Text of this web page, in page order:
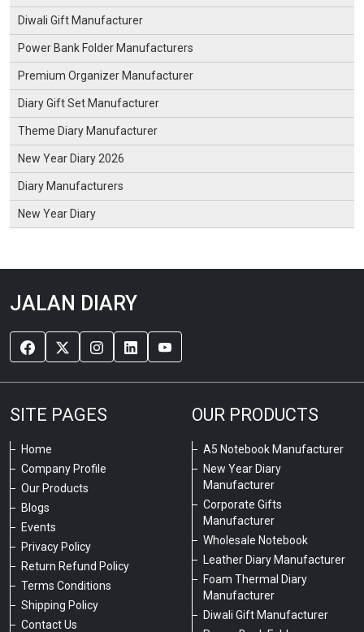
Diwali Gift Manufacturer
Power Bank Folder Manufacturers
Premium Organizer Manufacturer
Diary Gift Set Manufacturer
Theme Diary Manufacturer
New Year Diary 2026
Diary Manufacturers
New Year Diary
JALAN DIARY
SITE PAGES
Home
Company Profile
Our Products
Blogs
Events
Privacy Policy
Return Refund Policy
Terms Conditions
Shipping Policy
Contact Us
OUR PRODUCTS
A5 Notebook Manufacturer
New Year Diary
Manufacturer
Corporate Gifts
Manufacturer
Wholesale Notebook
Leather Diary Manufacturer
Foam Thermal Diary
Manufacturer
Diwali Gift Manufacturer